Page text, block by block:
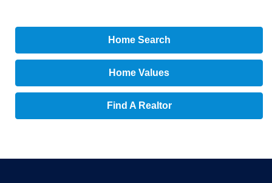
Home Search
Home Values
Find A Realtor